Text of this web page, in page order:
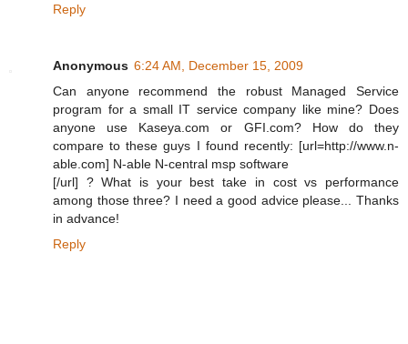
Reply
Anonymous 6:24 AM, December 15, 2009
Can anyone recommend the robust Managed Service
program for a small IT service company like mine? Does
anyone use Kaseya.com or GFI.com? How do they
compare to these guys I found recently: [url=http://www.n-
able.com] N-able N-central msp software
[/url] ? What is your best take in cost vs performance
among those three? I need a good advice please... Thanks
in advance!
Reply